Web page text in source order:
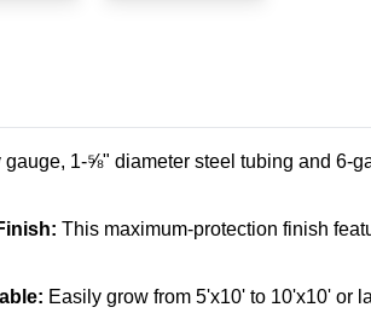
gauge, 1-⅝" diameter steel tubing and 6-
This maximum-protection finish
Easily grow from 5'x10' to 10'x10' or